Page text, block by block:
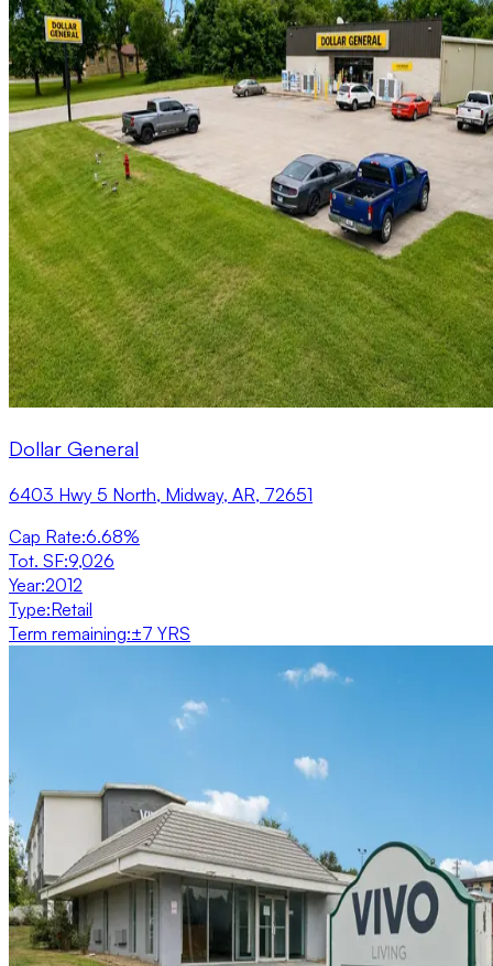
Dollar General
6403 Hwy 5 North, Midway, AR, 72651
Cap Rate:6.68%
Tot. SF:9,026
Year:2012
Type:Retail
Term remaining:±7 YRS